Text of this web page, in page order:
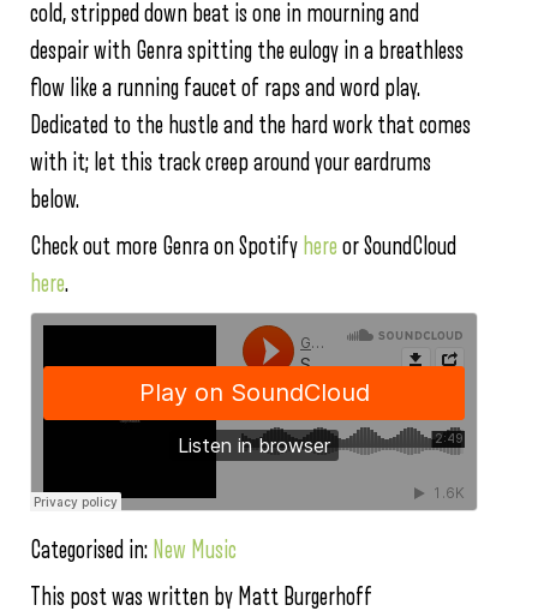
cold, stripped down beat is one in mourning and
despair with Genra spitting the eulogy in a breathless
flow like a running faucet of raps and word play.
Dedicated to the hustle and the hard work that comes
with it; let this track creep around your eardrums
below.
Check out more Genra on Spotify here or SoundCloud
here.
Categorised in: New Music
This post was written by Matt Burgerhoff